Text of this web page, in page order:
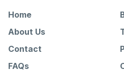
Home
About Us
Contact
FAQs